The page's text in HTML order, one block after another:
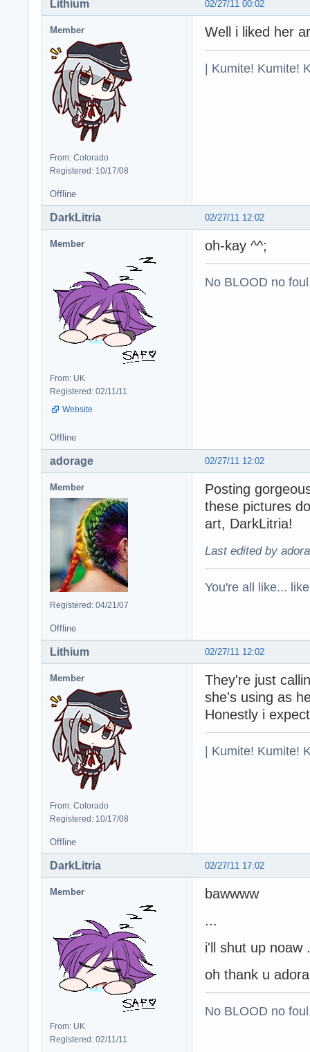
02/27/11 00:02
Lithium
Member
From: Colorado
Registered: 10/17/08
Well i liked her
| Kumite! Kumite!
Offline
02/27/11 12:02
DarkLitria
Member
From: UK
Registered: 02/11/11
Website
oh-kay ^^;
No BLOOD no
Offline
02/27/11 12:02
adorage
Member
Registered: 04/21/07
Posting
these pictures
art, DarkLitria!
Last edited by
You're all like...
Offline
02/27/11 12:02
Lithium
Member
From: Colorado
Registered: 10/17/08
They're just
she's using as
Honestly i
| Kumite! Kumite!
Offline
02/27/11 17:02
DarkLitria
Member
From: UK
Registered: 02/11/11
bawwww
...
i'll shut up noaw
oh thank u
No BLOOD no